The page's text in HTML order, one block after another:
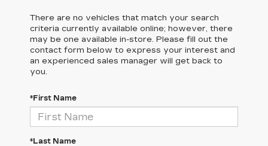
There are no vehicles that match your search
criteria currently available online; however, there
may be one available in-store. Please fill out the
contact form below to express your interest and
an experienced sales manager will get back to
you.
*First Name
*Last Name